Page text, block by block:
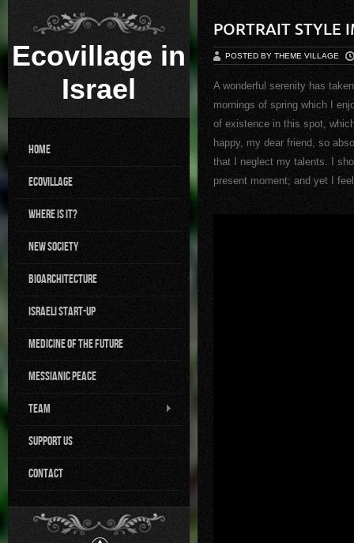
Ecovillage in
Israel
Home
Ecovillage
Where is it?
New Society
BioArchitecture
Israeli Start-up
Medicine of the future
Messianic Peace
Team
Support us
Contact
PORTRAIT STYLE
POSTED BY THEME VILLAGE
A wonderful serenity has
mornings of spring which I
of existence in this spot,
happy, my dear friend, so
that I neglect my talents. I
present moment; and yet I